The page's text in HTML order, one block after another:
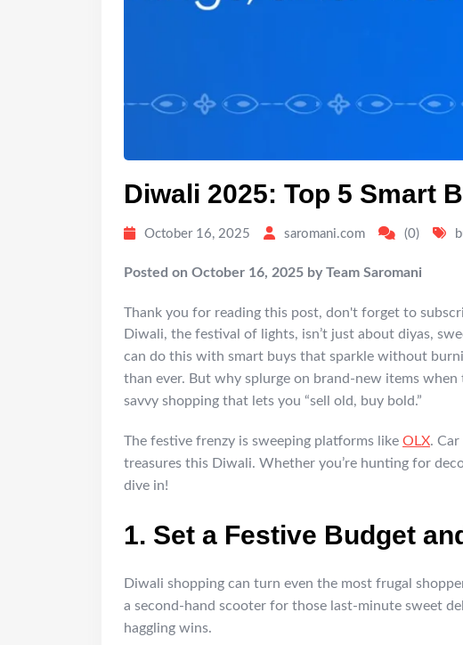
Diwali 2025: Top 5 Smart
October 16, 2025 saromani.com (0)
Posted on October 16, 2025 by Team Saromani
Thank you for reading this post, don't forget to
Diwali, the festival of lights, isn’t just about diyas,
can do this with smart buys that sparkle without
than ever. But why splurge on brand-new items
savvy shopping that lets you “sell old, buy bold.”
The festive frenzy is sweeping platforms like OLX.
treasures this Diwali. Whether you’re hunting for
dive in!
1. Set a Festive Budget
Diwali shopping can turn even the most frugal
a second-hand scooter for those last-minute sweet
haggling wins.